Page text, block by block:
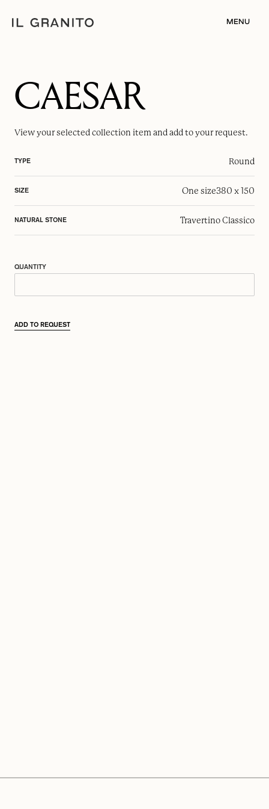
MENU
CAESAR
View your selectedcollection item and add to your request.
TYPE Round
SIZE One size380 x 150
NATURAL STONE Travertino Classico
QUANTITY